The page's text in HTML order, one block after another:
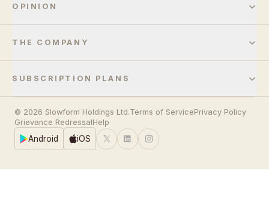
OPINION
THE COMPANY
SUBSCRIPTION PLANS
© 2026 Slowform Holdings Ltd.Terms of ServicePrivacy Policy
Grievance RedressalHelp
Android iOS